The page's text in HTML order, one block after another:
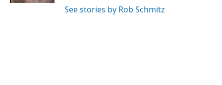
See stories by Rob Schmitz